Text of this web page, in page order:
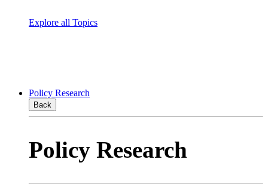
Explore all Topics
Policy Research
Back
Policy Research